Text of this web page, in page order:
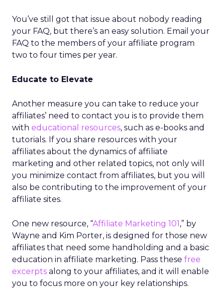
You’ve still got that issue about nobody reading
your FAQ, but there’s an easy solution. Email your
FAQ to the members of your affiliate program
two to four times per year.
Educate to Elevate
Another measure you can take to reduce your
affiliates’ need to contact you is to provide them
with educational resources, such as e-books and
tutorials. If you share resources with your
affiliates about the dynamics of affiliate
marketing and other related topics, not only will
you minimize contact from affiliates, but you will
also be contributing to the improvement of your
affiliate sites.
One new resource, “Affiliate Marketing 101,” by
Wayne and Kim Porter, is designed for those new
affiliates that need some handholding and a basic
education in affiliate marketing. Pass these free
excerpts along to your affiliates, and it will enable
you to focus more on your key relationships.